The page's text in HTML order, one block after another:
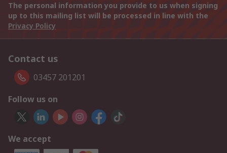
The personal information you provide to us when signing
up to this mailing list will be processed in line with the
Privacy Policy
Contact us
03457 201201
Follow us on
We accept